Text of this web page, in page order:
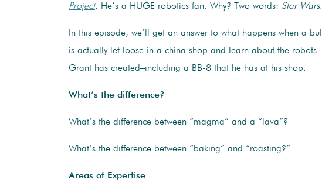
Project. He’s a HUGE robotics fan. Why? Two words: Star Wars.
In this episode, we’ll get an answer to what happens when a bull
is actually let loose in a china shop and learn about the robots
Grant has created–including a BB-8 that he has at his shop.
What’s the difference?
What’s the difference between “magma” and a “lava”?
What’s the difference between “baking” and “roasting?”
Areas of Expertise